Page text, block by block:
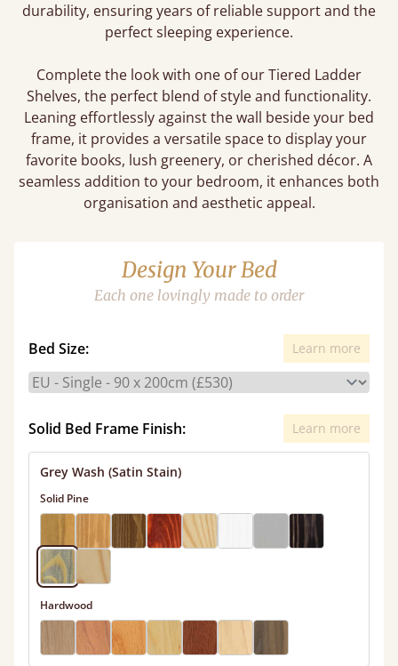
durability, ensuring years of reliable support and the
perfect sleeping experience.
Complete the look with one of our Tiered Ladder
Shelves, the perfect blend of style and functionality.
Leaning effortlessly against the wall beside your bed
frame, it provides a versatile space to display your
favorite books, lush greenery, or cherished décor. A
seamless addition to your bedroom, it enhances both
organisation and aesthetic appeal.
Design Your Bed
Each one lovingly made to order
Bed Size: Learn more
Solid Bed Frame Finish: Learn more
Grey Wash (Satin Stain)
Solid Pine
Hardwood